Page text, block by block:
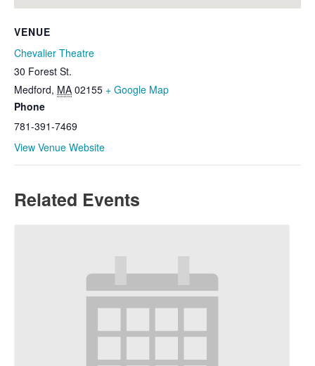
VENUE
Chevalier Theatre
30 Forest St.
Medford, MA 02155 + Google Map
Phone
781-391-7469
View Venue Website
Related Events